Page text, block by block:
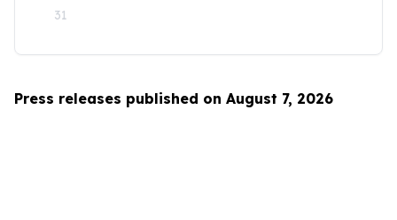
31
Press releases published on August 7, 2026